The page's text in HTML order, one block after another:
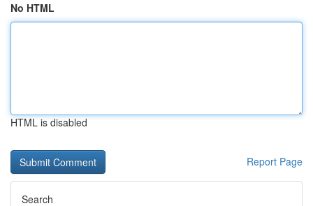
No HTML
HTML is disabled
Report Page
Search